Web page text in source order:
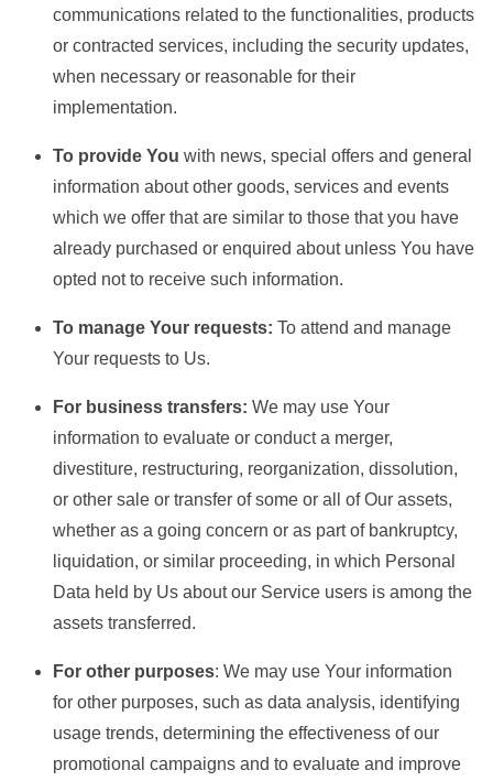
communications related to the functionalities, products
or contracted services, including the security updates,
when necessary or reasonable for their
implementation.
To provide You with news, special offers and general
information about other goods, services and events
which we offer that are similar to those that you have
already purchased or enquired about unless You have
opted not to receive such information.
To manage Your requests: To attend and manage
Your requests to Us.
For business transfers: We may use Your
information to evaluate or conduct a merger,
divestiture, restructuring, reorganization, dissolution,
or other sale or transfer of some or all of Our assets,
whether as a going concern or as part of bankruptcy,
liquidation, or similar proceeding, in which Personal
Data held by Us about our Service users is among the
assets transferred.
For other purposes: We may use Your information
for other purposes, such as data analysis, identifying
usage trends, determining the effectiveness of our
promotional campaigns and to evaluate and improve